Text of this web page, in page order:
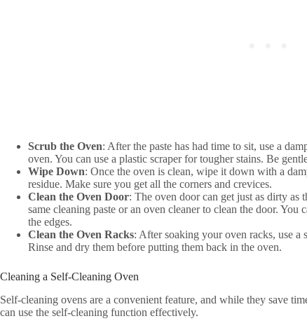
Scrub the Oven: After the paste has had time to sit, use a
oven. You can use a plastic scraper for tougher stains. Be
Wipe Down: Once the oven is clean, wipe it down with a
residue. Make sure you get all the corners and crevices.
Clean the Oven Door: The oven door can get just as dirty as
same cleaning paste or an oven cleaner to clean the door. You
the edges.
Clean the Oven Racks: After soaking your oven racks, use a
Rinse and dry them before putting them back in the oven.
Cleaning a Self-Cleaning Oven
Self-cleaning ovens are a convenient feature, and while they save
can use the self-cleaning function effectively.